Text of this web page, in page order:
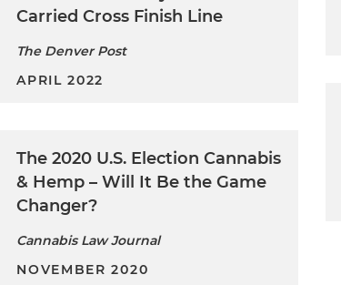
Carried Cross Finish Line
The Denver Post
APRIL 2022
The 2020 U.S. Election Cannabis
& Hemp – Will It Be the Game
Changer?
Cannabis Law Journal
NOVEMBER 2020